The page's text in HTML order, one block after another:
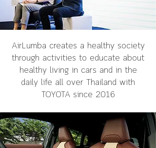
AirLumba creates a healthy society
through activities to educate about
healthy living in cars and in the
daily life all over Thailand with
TOYOTA since 2016